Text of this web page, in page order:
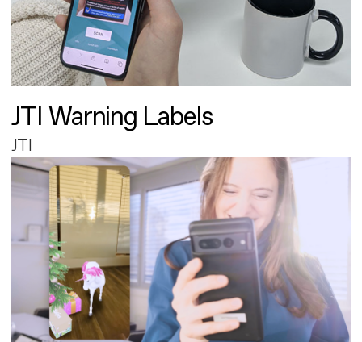
JTI Warning Labels
JTI